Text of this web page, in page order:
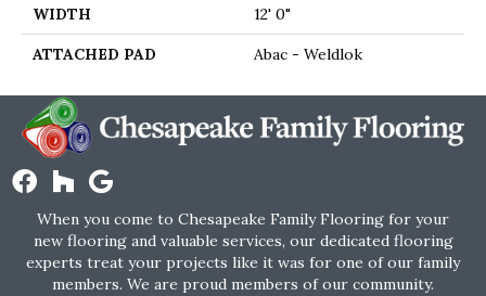
WIDTH 12' 0"
ATTACHED PAD Abac - Weldlok
When you come to Chesapeake Family Flooring for your
new flooring and valuable services, our dedicated flooring
experts treat your projects like it was for one of our family
members. We are proud members of our community.